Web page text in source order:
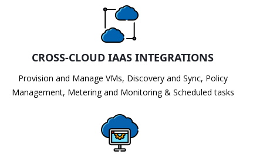
CROSS-CLOUD IAAS INTEGRATIONS
Provision and Manage VMs, Discovery and Sync, Policy
Management, Metering and Monitoring & Scheduled tasks